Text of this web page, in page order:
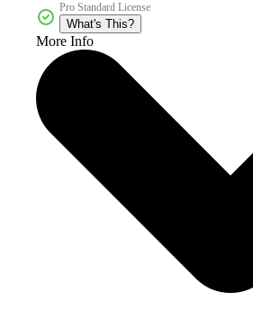
Pro Standard License
What's This?
More Info